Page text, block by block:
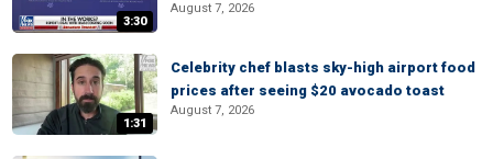
3:30
August 7, 2026
1:31
Celebrity chef blasts sky-high airport food
prices after seeing $20 avocado toast
August 7, 2026